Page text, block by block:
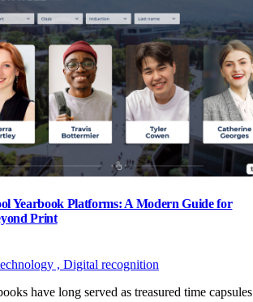
Yearbook Platforms: A Modern Guide for
Print
, Digital recognition
have long served as treasured time capsules